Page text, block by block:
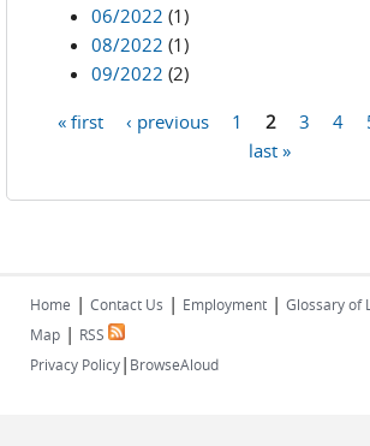
06/2022 (1)
08/2022 (1)
09/2022 (2)
« first ‹ previous 1 2 3 4
last »
Home | Contact Us | Employment | Glossary of
Map | RSS
Privacy Policy| BrowseAloud